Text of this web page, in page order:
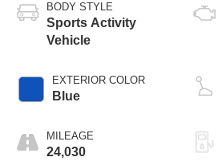
BODY STYLE
Sports Activity
Vehicle
EXTERIOR COLOR
Blue
MILEAGE
24,030